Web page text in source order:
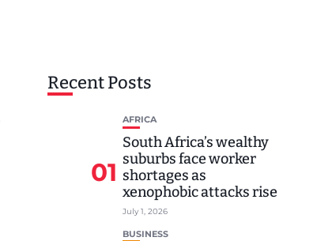
Recent Posts
01
AFRICA
South Africa’s wealthy
suburbs face worker
shortages as
xenophobic attacks rise
July 1, 2026
BUSINESS